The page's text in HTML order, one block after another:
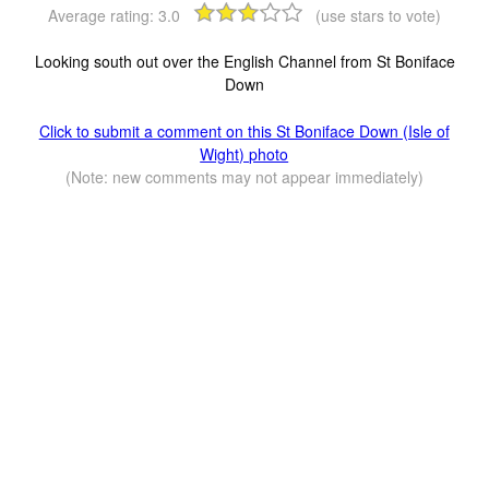
Average rating: 3.0 (use stars to vote)
Looking south out over the English Channel from St Boniface
Down
Click to submit a comment on this St Boniface Down (Isle of
Wight) photo
(Note: new comments may not appear immediately)